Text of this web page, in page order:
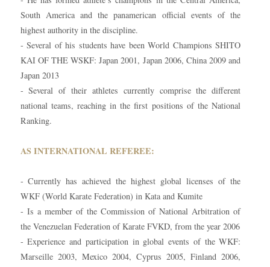
South America and the panamerican official events of the
highest authority in the discipline.
- Several of his students have been World Champions SHITO
KAI OF THE WSKF: Japan 2001, Japan 2006, China 2009 and
Japan 2013
- Several of their athletes currently comprise the different
national teams, reaching in the first positions of the National
Ranking.
AS INTERNATIONAL REFEREE:
- Currently has achieved the highest global licenses of the
WKF (World Karate Federation) in Kata and Kumite
- Is a member of the Commission of National Arbitration of
the Venezuelan Federation of Karate FVKD, from the year 2006
- Experience and participation in global events of the WKF:
Marseille 2003, Mexico 2004, Cyprus 2005, Finland 2006,